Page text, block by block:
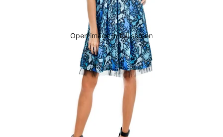
Open image in full screen